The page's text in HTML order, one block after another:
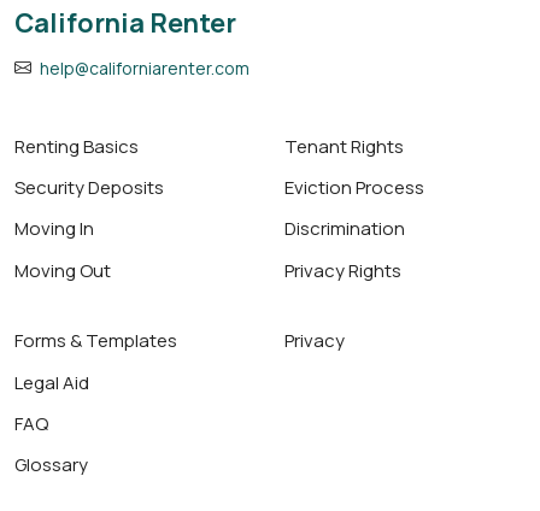
California Renter
help@californiarenter.com
Renting Basics
Security Deposits
Moving In
Moving Out
Tenant Rights
Eviction Process
Discrimination
Privacy Rights
Forms & Templates
Legal Aid
FAQ
Glossary
Privacy